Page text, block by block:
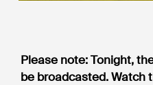
Please note: Tonight,
be broadcasted. Watch